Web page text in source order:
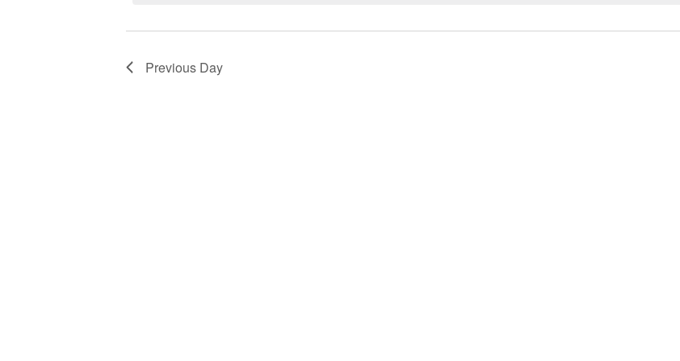
2026
Navigation
Previous Day